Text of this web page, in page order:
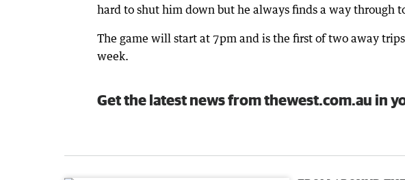
hard to shut him down but he always finds a way through
The game will start at 7pm and is the first of two away
week.
Get the latest news from thewest.com.au in